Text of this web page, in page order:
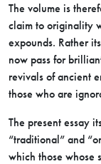
The volume is
claim to originality
expounds. Rather
now pass for
revivals of ancient
those who are
The present essay
“traditional” and
which those whose